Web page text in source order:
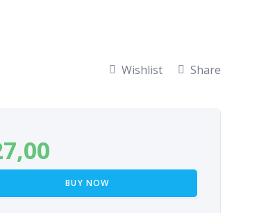
Wishlist Share
BUY NOW